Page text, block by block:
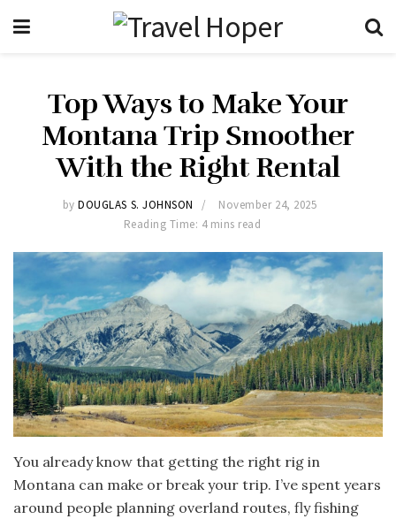
Top Ways to Make Your
Montana Trip Smoother
With the Right Rental
by DOUGLAS S. JOHNSON
November 24, 2025
Reading Time: 4 mins read
You already know that getting the right rig in
Montana can make or break your trip. I’ve spent years
around people planning overland routes, fly fishing